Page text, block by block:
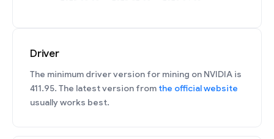
Driver
The minimum driver version for mining on NVIDIA is
411.95. The latest version from the official website
usually works best.